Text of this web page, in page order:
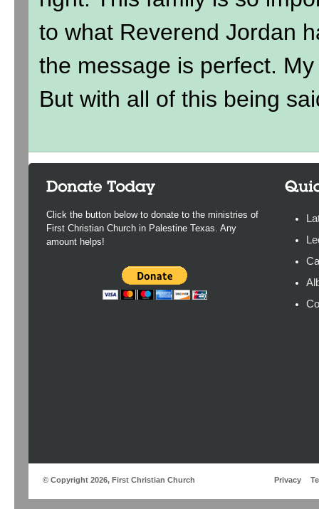
to what Reverend Jordan
the message is perfect.
But with all of this being
Click the button below to donate to the ministries of
First Christian Church in Palestine Texas. Any
amount helps!
© Copyright 2026, First Christian Church Privacy